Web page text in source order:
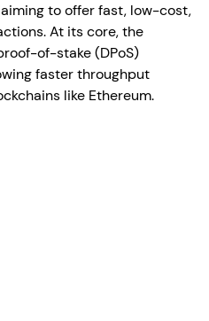
to offer fast, low-cost,
At its core, the
of-stake (DPoS)
faster throughput
like Ethereum.